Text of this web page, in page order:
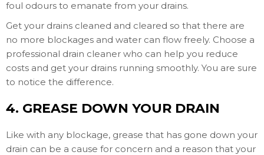
foul odours to emanate from your drains.
Get your drains cleaned and cleared so that there are
no more blockages and water can flow freely. Choose a
professional drain cleaner who can help you reduce
costs and get your drains running smoothly. You are sure
to notice the difference.
4. GREASE DOWN YOUR DRAIN
Like with any blockage, grease that has gone down your
drain can be a cause for concern and a reason that your